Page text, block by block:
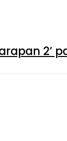
2’